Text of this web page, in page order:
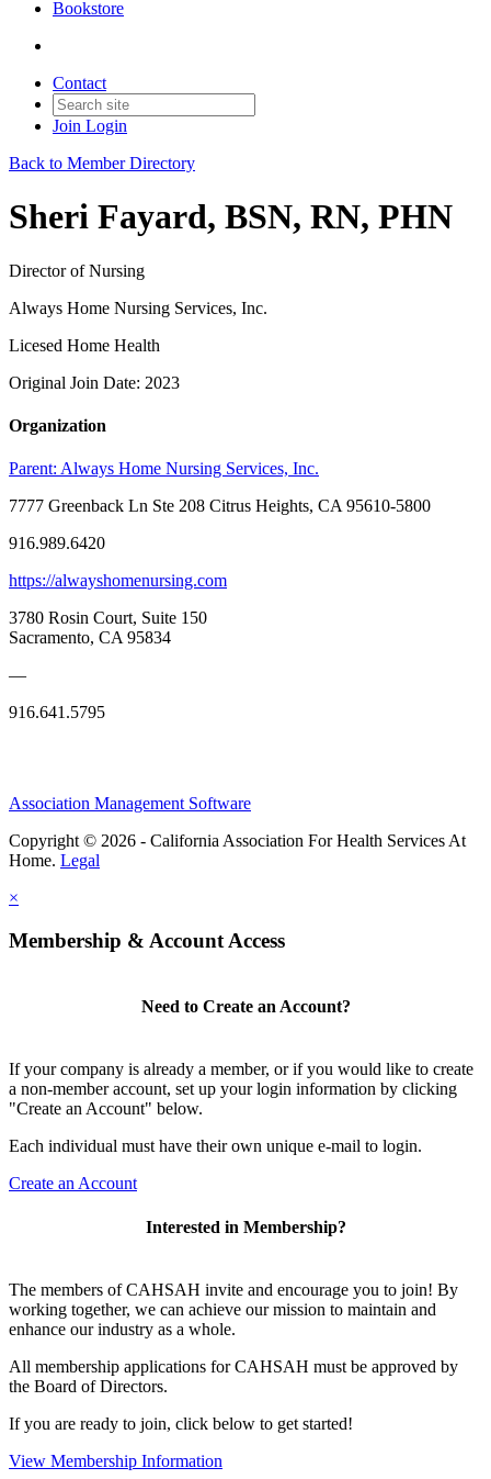
Bookstore
Contact
Join Login
Back to Member Directory
Sheri Fayard, BSN, RN, PHN
Director of Nursing
Always Home Nursing Services, Inc.
Licesed Home Health
Original Join Date: 2023
Organization
Parent: Always Home Nursing Services, Inc.
7777 Greenback Ln Ste 208 Citrus Heights, CA 95610-5800
916.989.6420
https://alwayshomenursing.com
3780 Rosin Court, Suite 150
Sacramento, CA 95834
—
916.641.5795
Association Management Software
Copyright © 2026 - California Association For Health Services At
Home. Legal
×
Membership & Account Access
Need to Create an Account?
If your company is already a member, or if you would like to create
a non-member account, set up your login information by clicking
"Create an Account" below.
Each individual must have their own unique e-mail to login.
Create an Account
Interested in Membership?
The members of CAHSAH invite and encourage you to join! By
working together, we can achieve our mission to maintain and
enhance our industry as a whole.
All membership applications for CAHSAH must be approved by
the Board of Directors.
If you are ready to join, click below to get started!
View Membership Information